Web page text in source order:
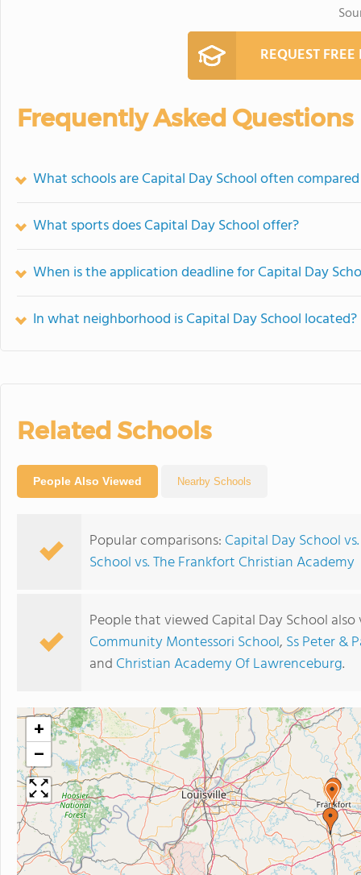
REQUEST
Frequently Asked Questions
What schools are Capital Day School often
What sports does Capital Day School offer?
When is the application deadline for Capital Day
In what neighborhood is Capital Day School located?
Related Schools
People Also Viewed Nearby Schools
Popular comparisons: Capital Day School
School vs. The Frankfort Christian Academy
People that viewed Capital Day School
Community Montessori School, Ss Peter &
and Christian Academy Of Lawrenceburg.
+
−